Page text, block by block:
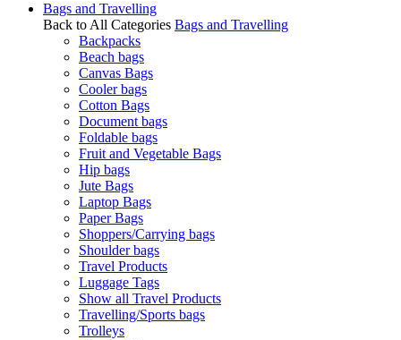
Bags and Travelling
Back to All Categories Bags and Travelling
Backpacks
Beach bags
Canvas Bags
Cooler bags
Cotton Bags
Document bags
Foldable bags
Fruit and Vegetable Bags
Hip bags
Jute Bags
Laptop Bags
Paper Bags
Shoppers/Carrying bags
Shoulder bags
Travel Products
Luggage Tags
Show all Travel Products
Travelling/Sports bags
Trolleys